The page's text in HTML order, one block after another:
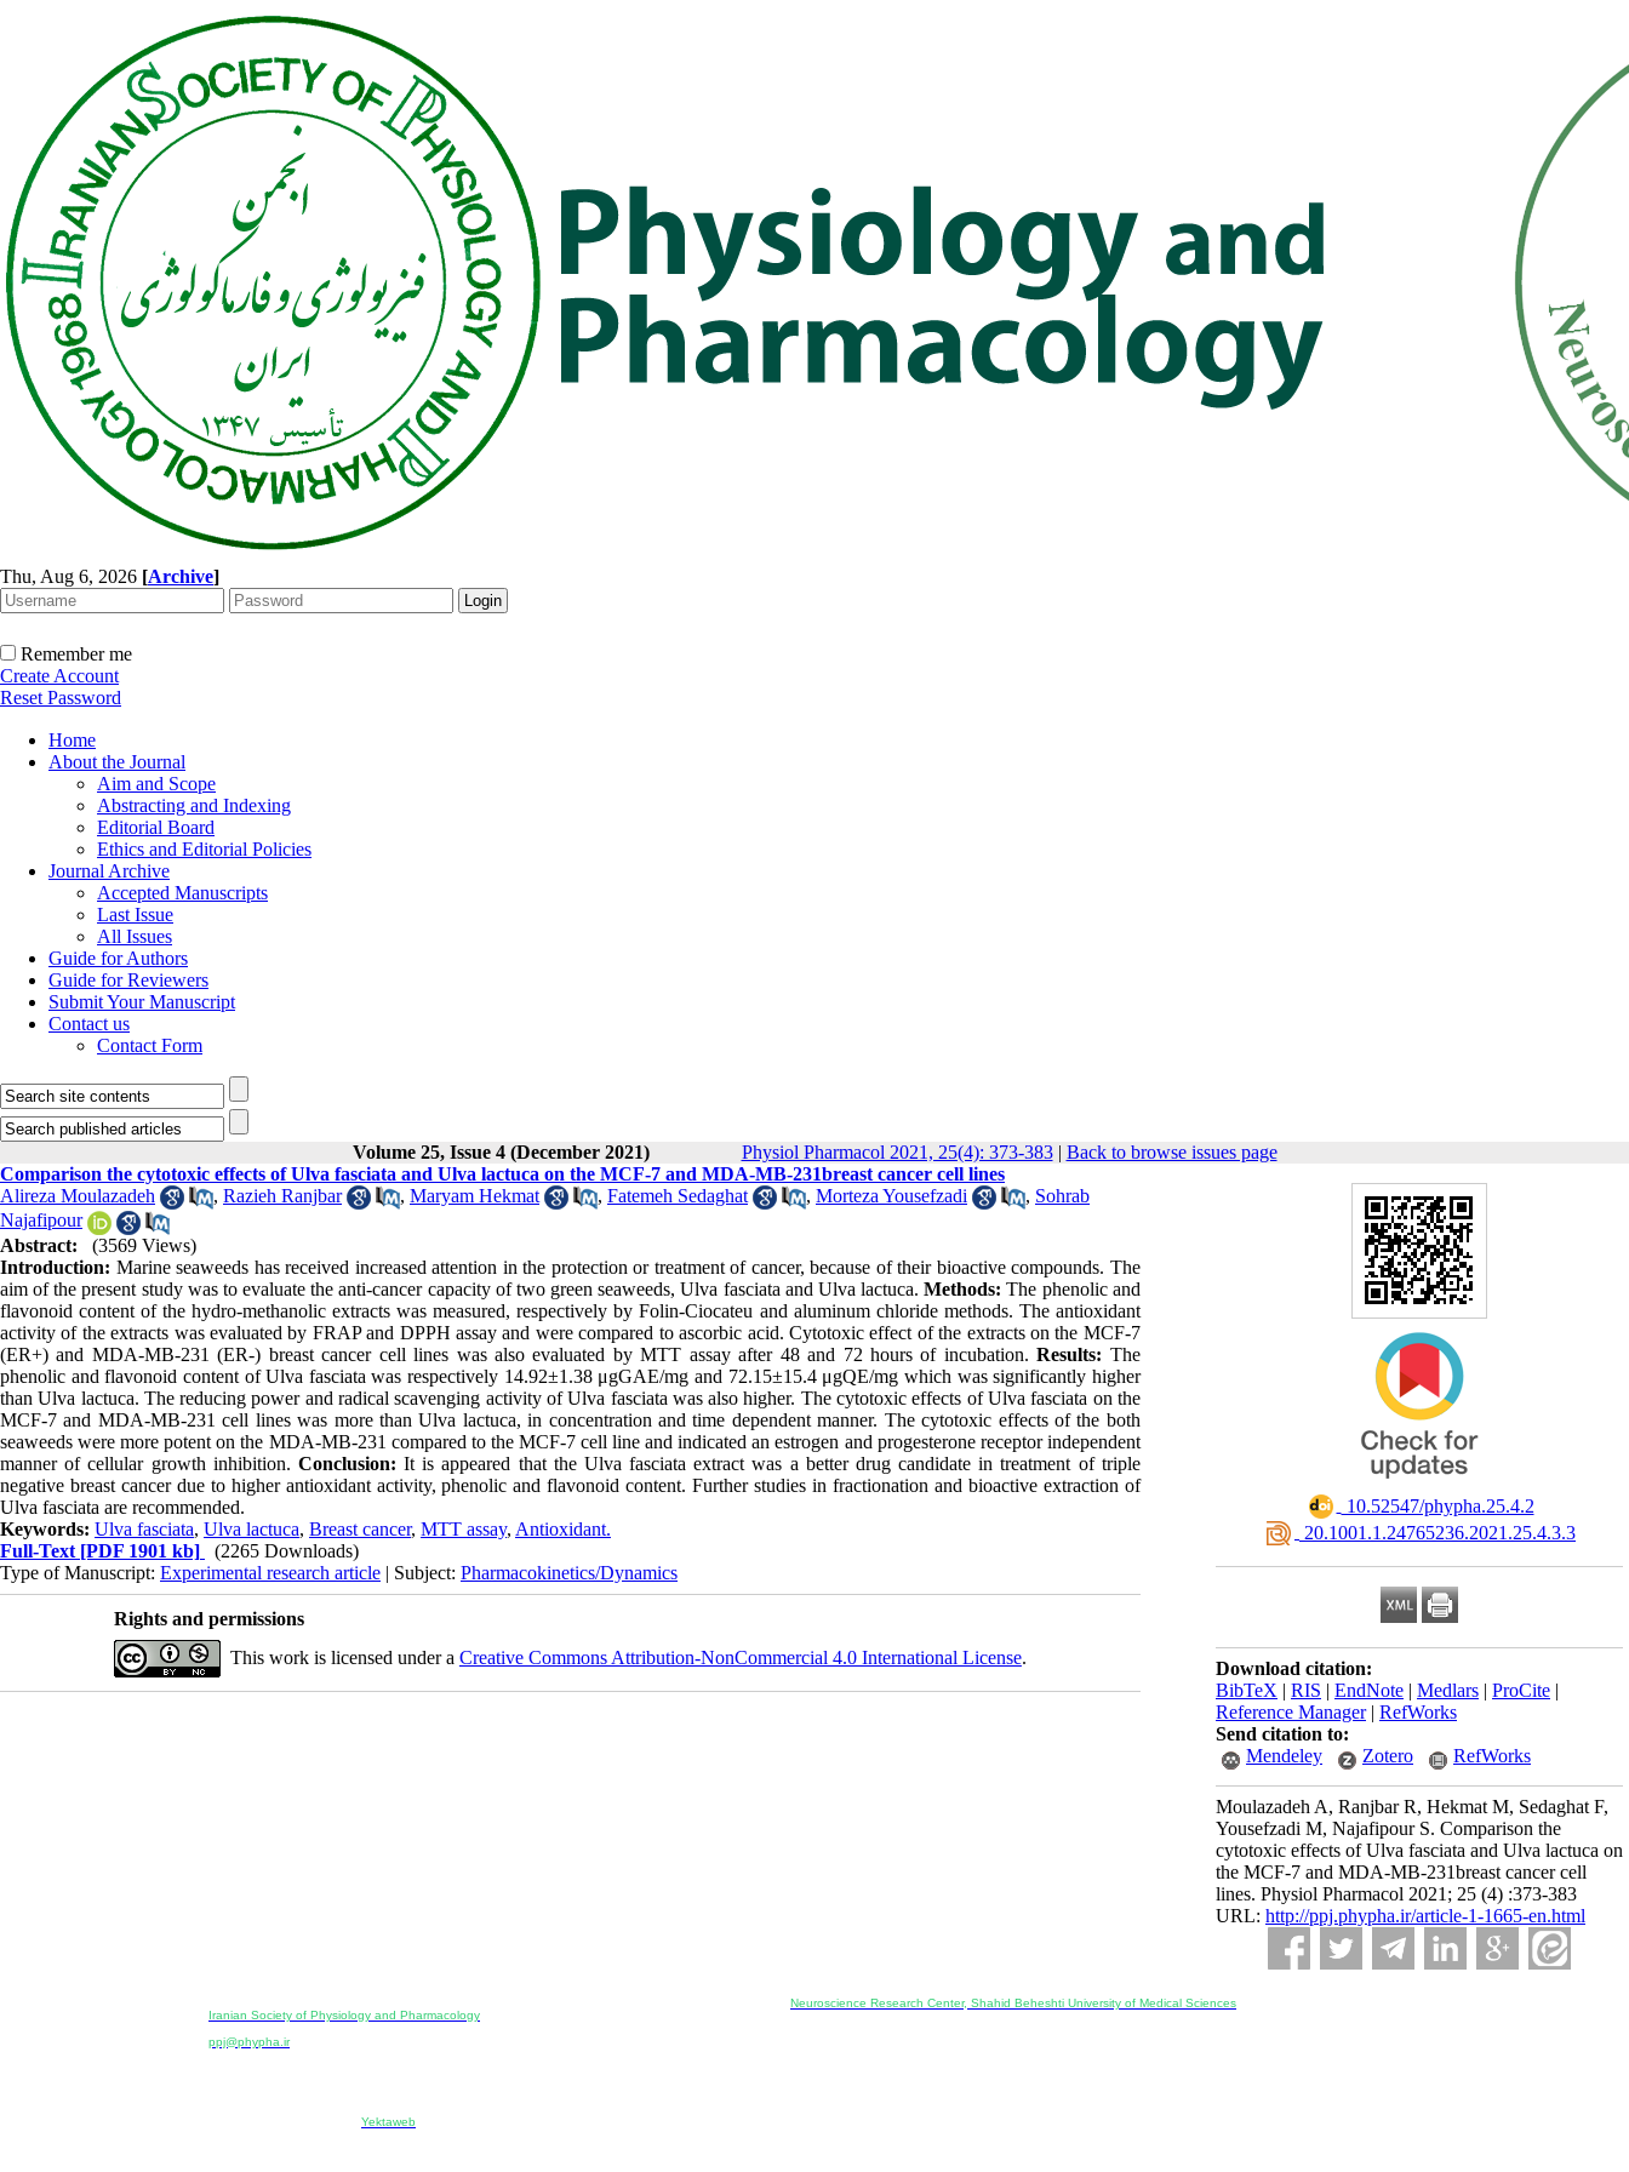
Thu, Aug 6, 2026 [Archive]
Remember me
Create Account
Reset Password
Home
About the Journal
Aim and Scope
Abstracting and Indexing
Editorial Board
Ethics and Editorial Policies
Journal Archive
Accepted Manuscripts
Last Issue
All Issues
Guide for Authors
Guide for Reviewers
Submit Your Manuscript
Contact us
Contact Form
Volume 25, Issue 4 (December 2021) Physiol Pharmacol 2021, 25(4): 373-383| Back to browse issues page
‎ 10.52547/phypha.25.4.2
‎ 20.1001.1.24765236.2021.25.4.3.3
Download citation:
BibTeX | RIS | EndNote | Medlars | ProCite |
Reference Manager| RefWorks
Send citation to:
Mendeley
Zotero RefWorks
Moulazadeh A, Ranjbar R, Hekmat M, Sedaghat F,
Yousefzadi M, Najafipour S. Comparison the
cytotoxic effects of Ulva fasciata and Ulva lactuca on
the MCF-7 and MDA-MB-231breast cancer cell
lines. Physiol Pharmacol 2021; 25 (4) :373-383
URL: http://ppj.phypha.ir/article-1-1665-en.html
Comparison the cytotoxic effects of Ulva fasciata and Ulva lactuca on the MCF-7 and MDA-MB-231breast cancer cell lines
Alireza Moulazadeh
, Razieh Ranjbar , Maryam Hekmat , Fatemeh Sedaghat , Morteza Yousefzadi , Sohrab
Najafipour
Abstract:
(3569 Views)
Introduction: Marine seaweeds has received increased attention in the protection or treatment of cancer, because of their bioactive compounds. The
aim of the present study was to evaluate the anti-cancer capacity of two green seaweeds, Ulva fasciata and Ulva lactuca.Methods:The phenolic and
flavonoid content of the hydro-methanolic extracts was measured, respectively by Folin-Ciocateu and aluminum chloride methods. The antioxidant
activity of the extracts was evaluated by FRAP and DPPH assay and were compared to ascorbic acid. Cytotoxic effect of the extracts on the MCF-7
(ER+) and MDA-MB-231 (ER-) breast cancer cell lines was also evaluated by MTT assay after 48 and 72 hours of incubation.Results: The
phenolic and flavonoid content of Ulva fasciata was respectively 14.92±1.38 μgGAE/mg and 72.15±15.4 μgQE/mg which was significantly higher
than Ulva lactuca. The reducing power and radical scavenging activity of Ulva fasciata was also higher. The cytotoxic effects of Ulva fasciata on the
MCF-7 and MDA-MB-231 cell lines was more than Ulva lactuca, in concentration and time dependent manner. The cytotoxic effects of the both
seaweeds were more potent on the MDA-MB-231 compared to the MCF-7 cell line and indicated an estrogen and progesterone receptor independent
manner of cellular growth inhibition. Conclusion:It is appeared that the Ulva fasciata extract was a better drug candidate in treatment of triple
negative breast cancer due to higher antioxidant activity, phenolic and flavonoid content. Further studies in fractionation and bioactive extraction of
Ulva fasciata are recommended.
Keywords: Ulva fasciata, Ulva lactuca, Breast cancer, MTT assay, Antioxidant.
Full-Text [PDF 1901 kb]
(2265 Downloads)
Type of Manuscript: Experimental research article | Subject: Pharmacokinetics/Dynamics
Rights and permissions
This work is licensed under a Creative Commons Attribution-NonCommercial 4.0 International License.
Iranian Society of Physiology and Pharmacology
ppj@phypha.ir
Neuroscience Research Center, Shahid Beheshti University of Medical Sciences
Yektaweb